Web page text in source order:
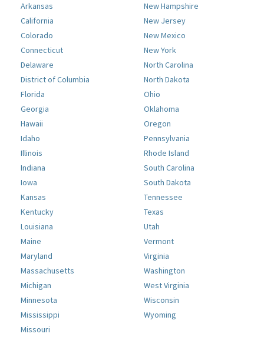
Arkansas
California
Colorado
Connecticut
Delaware
District of Columbia
Florida
Georgia
Hawaii
Idaho
Illinois
Indiana
Iowa
Kansas
Kentucky
Louisiana
Maine
Maryland
Massachusetts
Michigan
Minnesota
Mississippi
Missouri
New Hampshire
New Jersey
New Mexico
New York
North Carolina
North Dakota
Ohio
Oklahoma
Oregon
Pennsylvania
Rhode Island
South Carolina
South Dakota
Tennessee
Texas
Utah
Vermont
Virginia
Washington
West Virginia
Wisconsin
Wyoming